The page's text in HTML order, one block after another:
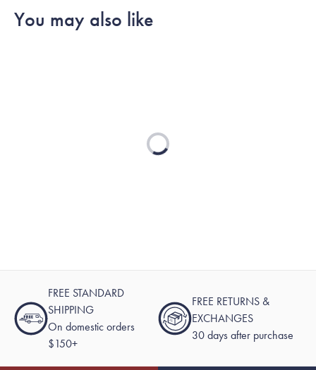
You may also like
Loading...
FREE STANDARD
SHIPPING
On domestic orders
$150+
FREE RETURNS &
EXCHANGES
30 days after purchase